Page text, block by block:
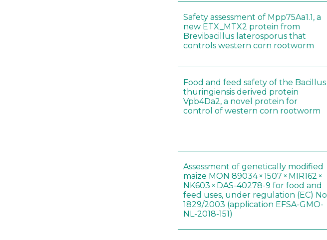
Safety assessment of Mpp75Aa1.1, a
new ETX_MTX2 protein from
Brevibacillus laterosporus that
controls western corn rootworm
Food and feed safety of the Bacillus
thuringiensis derived protein
Vpb4Da2, a novel protein for
control of western corn rootworm
Assessment of genetically modified
maize MON 89034 × 1507 × MIR162 ×
NK603 × DAS-40278-9 for food and
feed uses, under regulation (EC) No
1829/2003 (application EFSA-GMO-
NL-2018-151)